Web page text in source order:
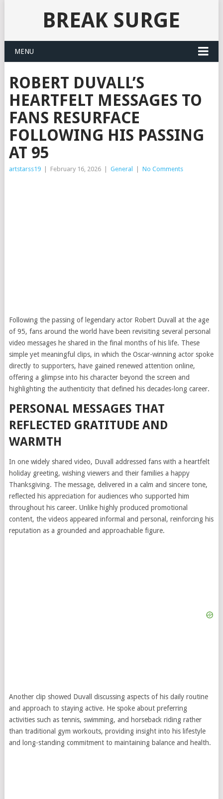
BREAK SURGE
MENU
ROBERT DUVALL’S
HEARTFELT MESSAGES TO
FANS RESURFACE
FOLLOWING HIS PASSING
AT 95
artstarss19 February 16, 2026 General No Comments
Following the passing of legendary actor Robert Duvall at the age
of 95, fans around the world have been revisiting several personal
video messages he shared in the final months of his life. These
simple yet meaningful clips, in which the Oscar-winning actor spoke
directly to supporters, have gained renewed attention online,
offering a glimpse into his character beyond the screen and
highlighting the authenticity that defined his decades-long career.
PERSONAL MESSAGES THAT
REFLECTED GRATITUDE AND
WARMTH
In one widely shared video, Duvall addressed fans with a heartfelt
holiday greeting, wishing viewers and their families a happy
Thanksgiving. The message, delivered in a calm and sincere tone,
reflected his appreciation for audiences who supported him
throughout his career. Unlike highly produced promotional
content, the videos appeared informal and personal, reinforcing his
reputation as a grounded and approachable figure.
Another clip showed Duvall discussing aspects of his daily routine
and approach to staying active. He spoke about preferring
activities such as tennis, swimming, and horseback riding rather
than traditional gym workouts, providing insight into his lifestyle
and long-standing commitment to maintaining balance and health.